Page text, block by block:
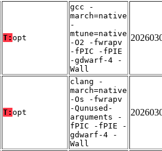
T: opt
gcc -
march=native
-
mtune=native
-O2 -fwrapv
-fPIC -fPIE
-gdwarf-4 -
Wall
T: opt
clang -
march=native
-Os -fwrapv
-Qunused-
arguments -
fPIC -fPIE -
gdwarf-4 -
Wall